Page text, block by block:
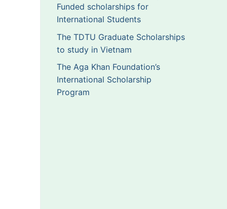
Funded scholarships for
International Students
The TDTU Graduate Scholarships
to study in Vietnam
The Aga Khan Foundation’s
International Scholarship
Program